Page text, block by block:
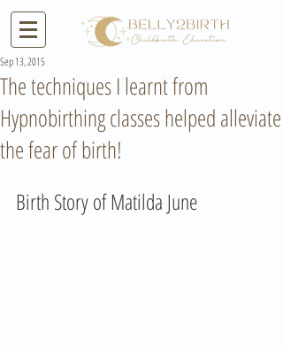
The techniques I learnt from
Hypnobirthing classes helped alleviate
the fear of birth!
Sep 13, 2015
Birth Story of Matilda June